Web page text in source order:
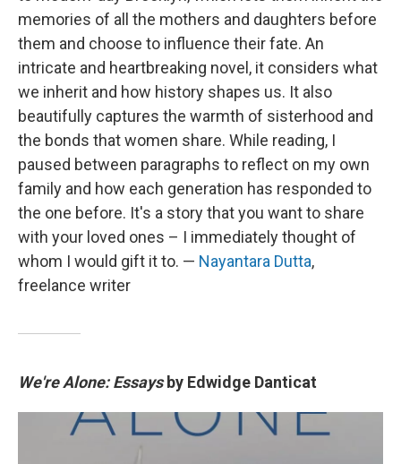
memories of all the mothers and daughters before
them and choose to influence their fate. An
intricate and heartbreaking novel, it considers what
we inherit and how history shapes us. It also
beautifully captures the warmth of sisterhood and
the bonds that women share. While reading, I
paused between paragraphs to reflect on my own
family and how each generation has responded to
the one before. It's a story that you want to share
with your loved ones – I immediately thought of
whom I would gift it to. — Nayantara Dutta,
freelance writer
We're Alone: Essaysby Edwidge Danticat